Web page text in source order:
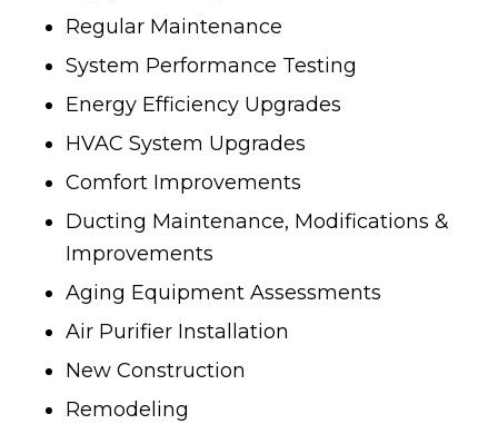
Regular Maintenance
System Performance Testing
Energy Efficiency Upgrades
HVAC System Upgrades
Comfort Improvements
Ducting Maintenance, Modifications &
Improvements
Aging Equipment Assessments
Air Purifier Installation
New Construction
Remodeling